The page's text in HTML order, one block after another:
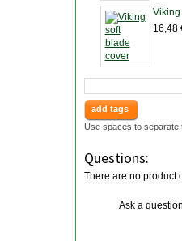
Viking
16,48
add tags
Use spaces to separate
Questions:
There are no product
Ask a